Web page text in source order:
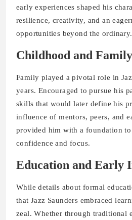
early experiences shaped his
resilience, creativity, and an
opportunities beyond the ordinary.
Childhood and
Family played a pivotal role in
years. Encouraged to pursue his
skills that would later define his
influence of mentors, peers, and
provided him with a foundation
confidence and focus.
Education and Early
While details about formal
that Jazz Saunders embraced
zeal. Whether through traditional